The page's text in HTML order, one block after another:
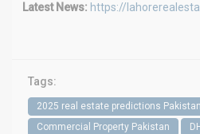
Latest News: https://
Tags:
2025 real estate predictions Pakistan
Commercial Property Pakistan